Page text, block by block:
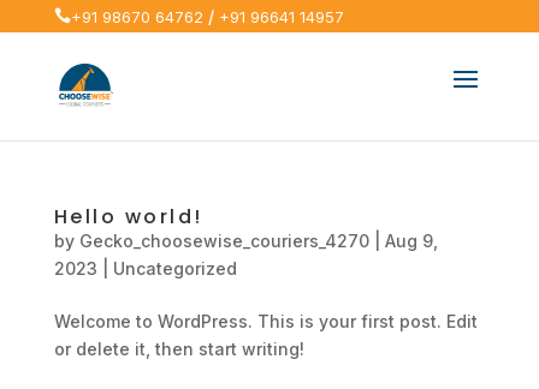
+91 98670 64762 / +91 96641 14957
Hello world!
by Gecko_choosewise_couriers_4270| Aug 9,
2023
Uncategorized
Welcome to WordPress. This is your first post. Edit
or delete it, then start writing!